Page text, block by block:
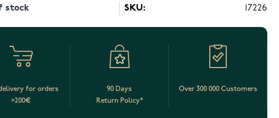
stock SKU: 17226
for orders
>200€
90 Days
Return Policy*
Over 300 000 Customers